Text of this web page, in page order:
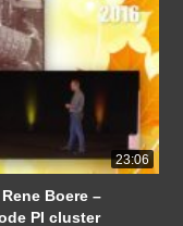
23:06
Boere –
PI cluster